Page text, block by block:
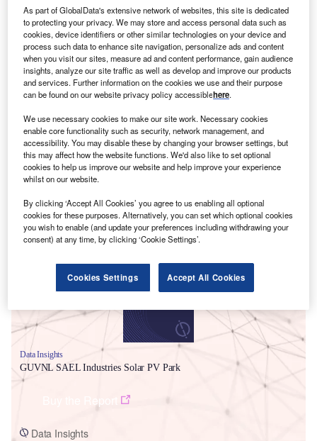
Smarter leaders trust GlobalData
Data Insights
GUVNL SAEL Industries Solar PV Park
Data Insights
As part of GlobalData's extensive network of websites, this site is dedicated
to protecting your privacy. We may store and access personal data such as
cookies, device identifiers or other similar technologies on your device and
process such data to enhance site navigation, personalize ads and content
when you visit our sites, measure ad and content performance, gain audience
insights, analyze our site traffic as well as develop and improve our products
and services. Further information on the cookies we use and their purpose
can be found on our website privacy policy accessiblehere.
We use necessary cookies to make our site work. Necessary cookies
enable core functionality such as security, network management, and
accessibility. You may disable these by changing your browser settings, but
this may affect how the website functions. We'd also like to set optional
cookies to help us improve our website and help improve your experience
whilst on our website.
By clicking ‘Accept All Cookies’ you agree to us enabling all optional
cookies for these purposes. Alternatively, you can set which optional cookies
you wish to enable (and update your preferences including withdrawing your
consent) at any time, by clicking ‘Cookie Settings’.
Cookies Settings Accept All Cookies